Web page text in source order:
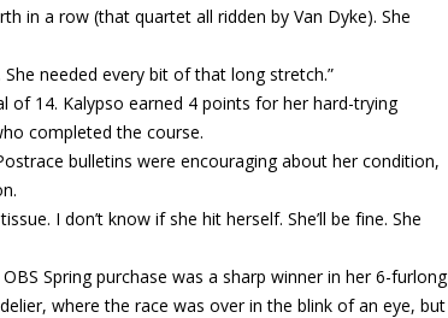
in a row (that quartet all ridden by Van Dyke). She
She needed every bit of that long stretch.”
of 14. Kalypso earned 4 points for her hard-trying
completed the course.
bulletins were encouraging about her condition,
I don’t know if she hit herself. She’ll be fine. She
Spring purchase was a sharp winner in her 6-furlong
where the race was over in the blink of an eye, but